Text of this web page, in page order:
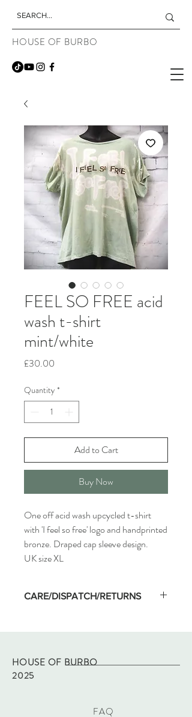
HOUSE OF BURBO
FEEL SO FREE acid
wash t-shirt
mint/white
£30.00
Quantity *
Add to Cart
Buy Now
One off acid wash upcycled t-shirt
with 'I feel so free' logo and handprinted
bronze. Draped cap sleeve design.
UK size XL
CARE/DISPATCH/RETURNS
Wash separate on first washing.
purchase via Royal Mail tracked.
Returns - please refer to site policy
HOUSE OF BURBO
2025
FAQ